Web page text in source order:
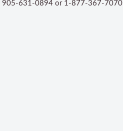
905-631-0894 or 1-877-367-7070